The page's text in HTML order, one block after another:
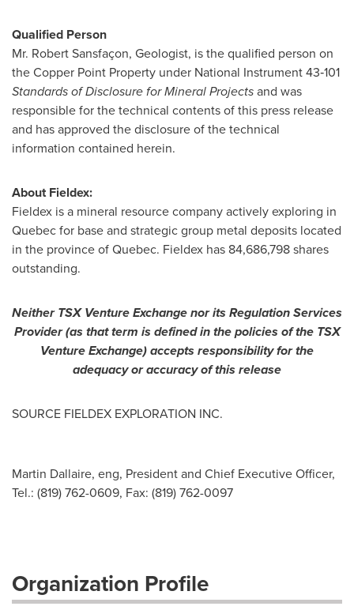
Qualified Person
Mr. Robert Sansfaçon, Geologist, is the qualified person on
the Copper Point Property under National Instrument 43‑101
Standards of Disclosure for Mineral Projectsand was
responsible for the technical contents of this press release
and has approved the disclosure of the technical
information contained herein.
About Fieldex:
Fieldex is a mineral resource company actively exploring in
Quebecfor base and strategic group metal deposits located
in the province ofQuebec. Fieldex has 84,686,798 shares
outstanding.
Neither TSX Venture Exchange nor its Regulation Services
Provider (as that term is defined in the policies of the TSX
Venture Exchange) accepts responsibility for the
adequacy or accuracy of this release
SOURCE FIELDEX EXPLORATION INC.
Martin Dallaire, eng, President and Chief Executive Officer,
Tel.: (819) 762-0609, Fax: (819) 762-0097
Organization Profile